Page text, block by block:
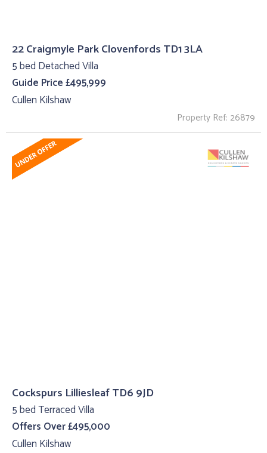
22 Craigmyle Park Clovenfords TD1 3LA
5 bed Detached Villa
Guide Price £495,999
Cullen Kilshaw
Property Ref: 26879
Cockspurs Lilliesleaf TD6 9JD
5 bed Terraced Villa
Offers Over £495,000
Cullen Kilshaw